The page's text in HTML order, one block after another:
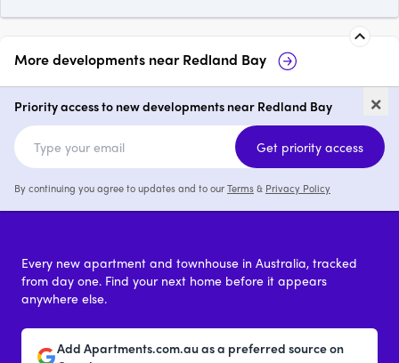
More developments nearRedland Bay
17-19 Weinam Street, Redland
Bay
price on request
×
Priority access to new developments near Redland Bay
Get priority access
By continuing you agree to updates and to ourTerms& Privacy Policy
Every new apartment and townhouse in Australia, tracked
from day one. Find your next home before it appears
anywhere else.
Add Apartments.com.au as a preferred source on